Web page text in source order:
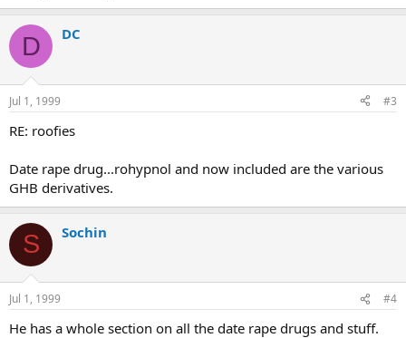
D DC
Jul 1, 1999 #3
RE: roofies
Date rape drug...rohypnol and now included are the various
GHB derivatives.
S Sochin
Jul 1, 1999 #4
He has a whole section on all the date rape drugs and stuff.